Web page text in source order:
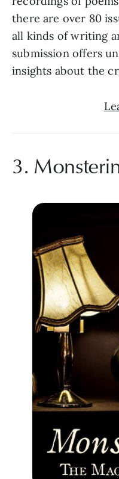
there are over 80
all kinds of writing
submission offers
insights about the
3.